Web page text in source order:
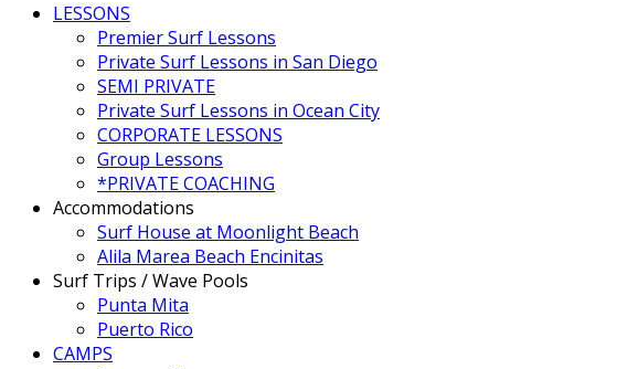
LESSONS
Premier Surf Lessons
Private Surf Lessons in San Diego
SEMI PRIVATE
Private Surf Lessons in Ocean City
CORPORATE LESSONS
Group Lessons
*PRIVATE COACHING
Accommodations
Surf House at Moonlight Beach
Alila Marea Beach Encinitas
Surf Trips / Wave Pools
Punta Mita
Puerto Rico
CAMPS